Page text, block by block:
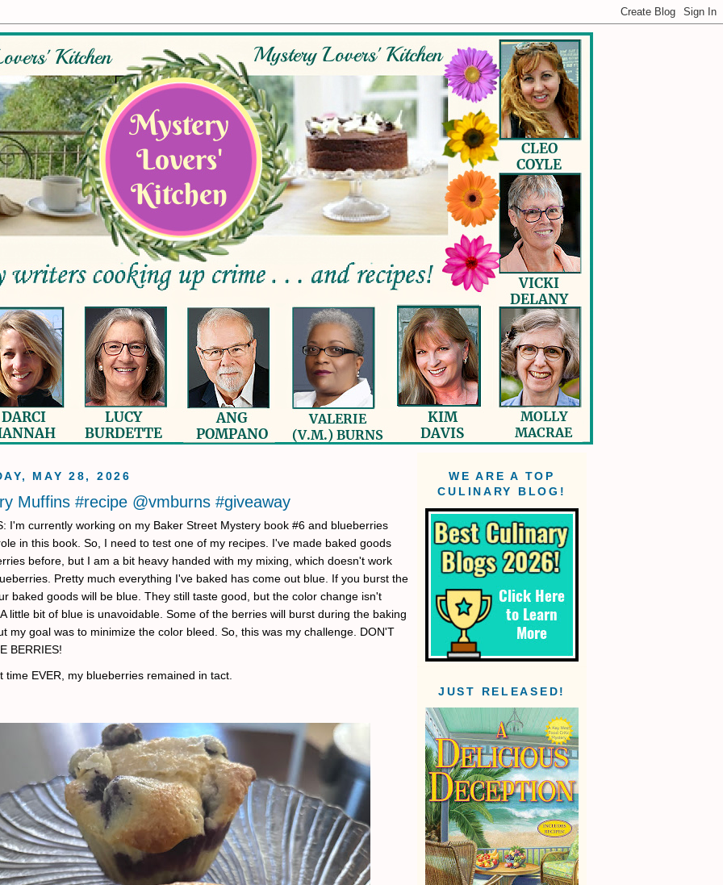
MAY 28, 2026
Muffins #recipe @vmburns #giveaway
I'm currently working on my Baker Street Mystery book #6 and blueberries
in this book. So, I need to test one of my recipes. I've made baked goods
before, but I am a bit heavy handed with my mixing, which doesn't work
Pretty much everything I've baked has come out blue. If you burst the
baked goods will be blue. They still taste good, but the color change isn't
little bit of blue is unavoidable. Some of the berries will burst during the baking
my goal was to minimize the color bleed. So, this was my challenge. DON'T
BERRIES!
time EVER, my blueberries remained in tact.
WE ARE A TOP
CULINARY BLOG!
JUST RELEASED!